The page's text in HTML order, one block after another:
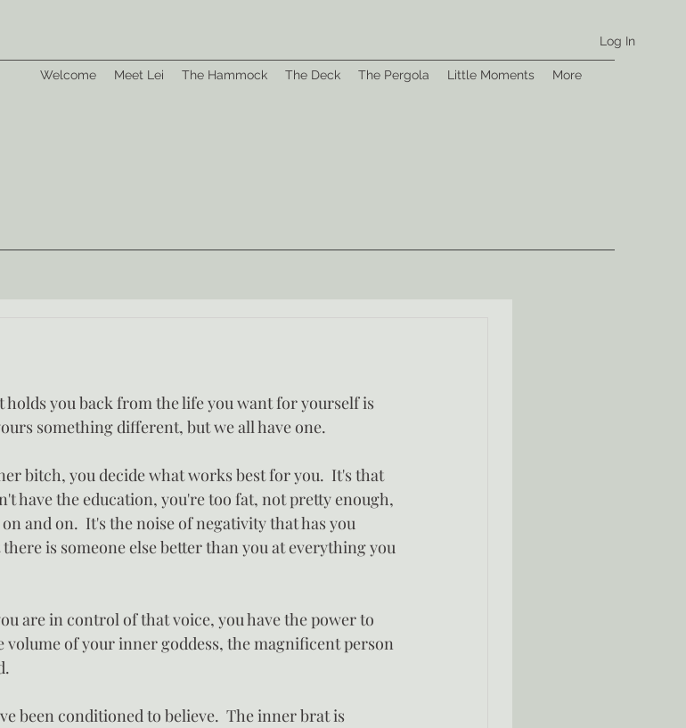
Log In
Welcome Meet Lei The Hammock The Deck The Pergola Little Moments More
you back from the life you want for yourself is
something different, but we all have one.
bitch, you decide what works best for you.  It's that
have the education, you're too fat, not pretty enough,
and on.  It's the noise of negativity that has you
is someone else better than you at everything you
are in control of that voice, you have the power to
of your inner goddess, the magnificent person
been conditioned to believe.  The inner brat is